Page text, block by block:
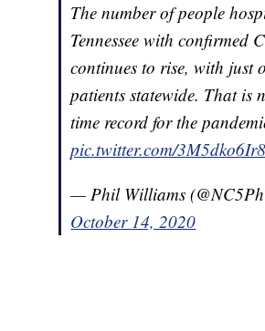
The number of people
Tennessee with confirmed
continues to rise, with just
patients statewide. That is
time record for the
pic.twitter.com/3M5dko6Ir8
— Phil Williams
October 14, 2020